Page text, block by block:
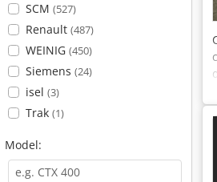
SCM (527)
Renault (487)
WEINIG (450)
Siemens (24)
isel (3)
Trak (1)
Model: